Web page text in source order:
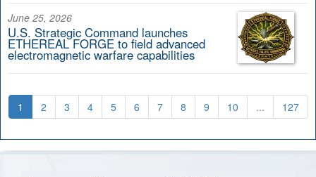
June 25, 2026
U.S. Strategic Command launches
ETHEREAL FORGE to field advanced
electromagnetic warfare capabilities
1 2 3 4 5 6 7 8 9 10 ... 127